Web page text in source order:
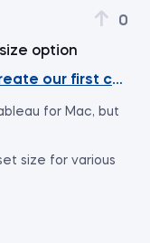
0
option
our first chart
for Mac, but
size for various